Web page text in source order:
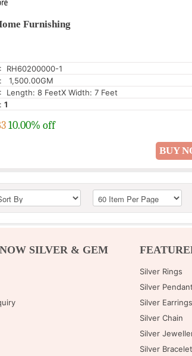
Furnishing
: RH60200000-1
: 1,500.00GM
: Length: 8 FeetX Width: 7 Feet
: 1
10.00% off
BUY
SILVER & GEM
Silver Rings
Silver
Silver Earrings
Silver Chain
Silver
Silver